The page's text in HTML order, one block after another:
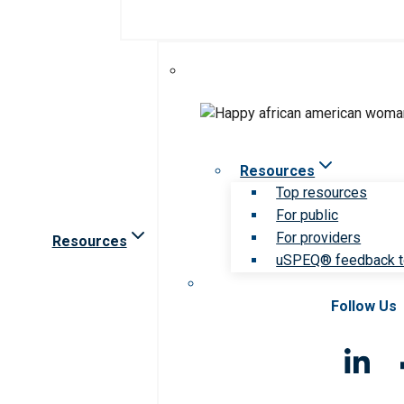
Resources
Resources
Top resources
For public
For providers
uSPEQ® feedback
Follow Us